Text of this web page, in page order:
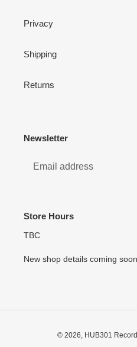
Privacy
Shipping
Returns
Newsletter
Store Hours
TBC
New shop details coming
© 2026, HUB301